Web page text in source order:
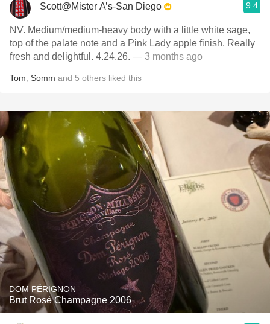
Scott@Mister A’s-San Diego 9.4
NV. Medium/medium-heavy body with a little white sage,
top of the palate note and a Pink Lady apple finish. Really
fresh and delightful. 4.24.26. — 3 months ago
Tom Somm and 5 others liked this
DOM PÉRIGNON
Brut Rosé Champagne 2006